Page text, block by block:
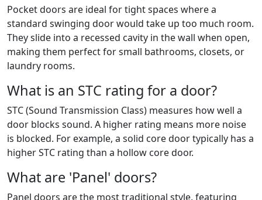
Pocket doors are ideal for tight spaces where a
standard swinging door would take up too much room.
They slide into a recessed cavity in the wall when open,
making them perfect for small bathrooms, closets, or
laundry rooms.
What is an STC rating for a door?
STC (Sound Transmission Class) measures how well a
door blocks sound. A higher rating means more noise
is blocked. For example, a solid core door typically has a
higher STC rating than a hollow core door.
What are 'Panel' doors?
Panel doors are the most traditional style, featuring